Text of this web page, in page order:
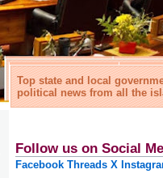
Top state and local
political news from all the
Follow us on Social
Facebook Threads X